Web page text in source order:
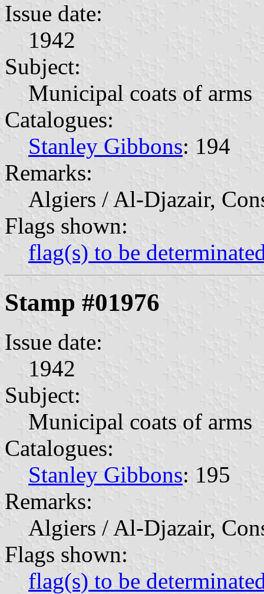
Issue date:
1942
Subject:
Municipal coats of arms
Catalogues:
Stanley Gibbons: 194
Remarks:
Algiers / Al-Djazair,
Flags shown:
flag(s) to be
Stamp #01976
Issue date:
1942
Subject:
Municipal coats of arms
Catalogues:
Stanley Gibbons: 195
Remarks:
Algiers / Al-Djazair,
Flags shown:
flag(s) to be